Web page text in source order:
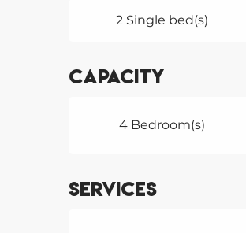
2 Single bed(s)
Capacity
4 Bedroom(s)
Services